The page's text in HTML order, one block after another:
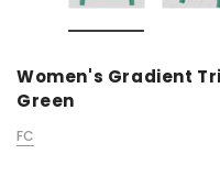
Women's Gradient
Green
FC